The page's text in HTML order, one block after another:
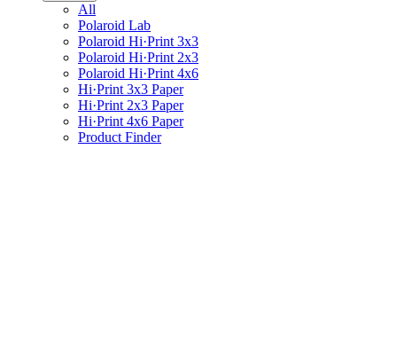
All
Polaroid Lab
Polaroid Hi·Print 3x3
Polaroid Hi·Print 2x3
Polaroid Hi·Print 4x6
Hi·Print 3x3 Paper
Hi·Print 2x3 Paper
Hi·Print 4x6 Paper
Product Finder